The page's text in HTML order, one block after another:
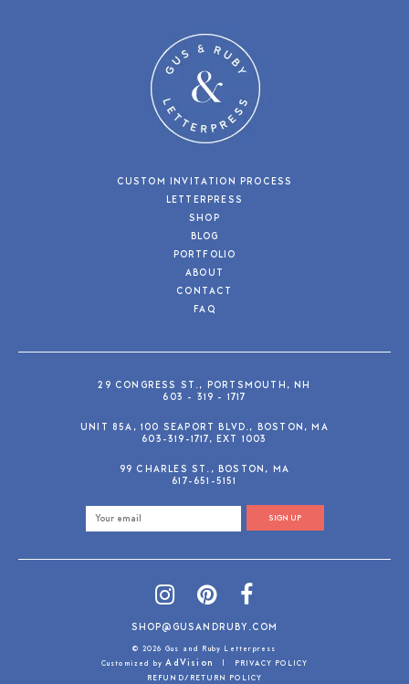
CUSTOM INVITATION PROCESS
LETTERPRESS
SHOP
BLOG
PORTFOLIO
ABOUT
CONTACT
FAQ
29 CONGRESS ST., PORTSMOUTH, NH
603 - 319 - 1717
UNIT 85A, 100 SEAPORT BLVD., BOSTON, MA
603-319-1717, EXT 1003
99 CHARLES ST., BOSTON, MA
617-651-5151
SIGN UP
SHOP@GUSANDRUBY.COM
© 2026 Gus and Ruby Letterpress
Customized byAdVision |
PRIVACY POLICY
REFUND/RETURN POLICY